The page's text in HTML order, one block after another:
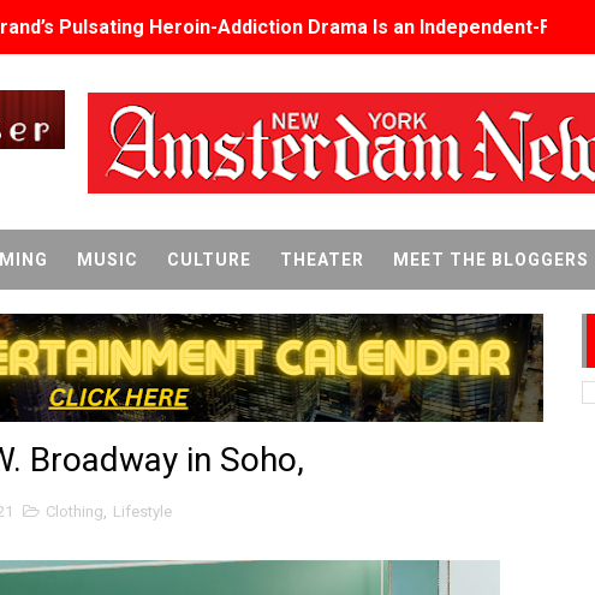
Pulsating Heroin-Addiction Drama Is an Independent-Film
Keenan-Bolger, Esco Jouléy and Mary Wiseman in ‘The
Megan Rapinoe, Edward Said and Darlene Love Films Among
Aug. 9. - A Beautifully Guarded World Begins to Crack
Award Winners Revealed as Ceremony Moves to TIFF for the
lineup features 54 films from 50 countries
Wedding’ Returns to Film Forum in New 4K Restoration -
Baby, Melting Faces and the Thanksgiving From Hell
Goya’s No-Budget Psychological Drama Reveals a Visual
MUSIC CULTURE THEATER MEET THE BLOGGERS
Broadway in Soho,
Clothing, Lifestyle